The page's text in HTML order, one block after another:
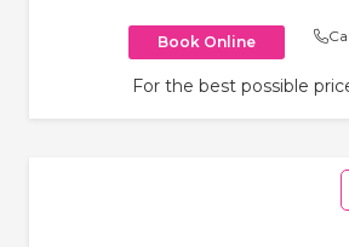
Book Online
For the best possible